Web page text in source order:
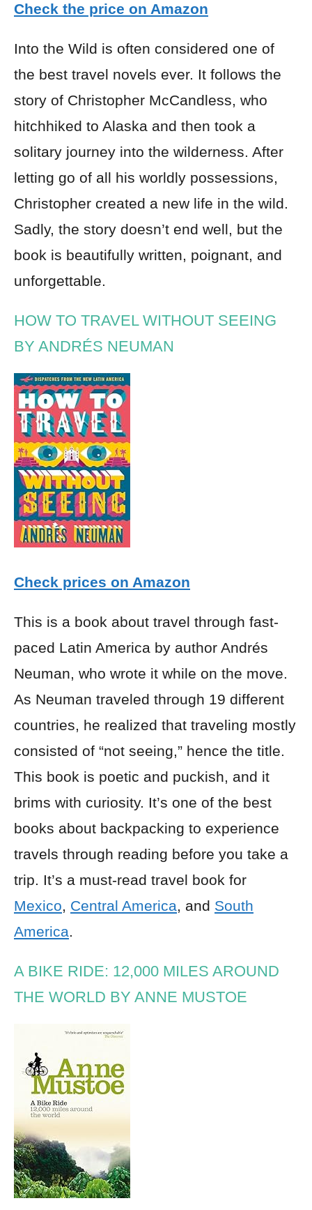
Check the price on Amazon
Into the Wild is often considered one of
the best travel novels ever. It follows the
story of Christopher McCandless, who
hitchhiked to Alaska and then took a
solitary journey into the wilderness. After
letting go of all his worldly possessions,
Christopher created a new life in the wild.
Sadly, the story doesn’t end well, but the
book is beautifully written, poignant, and
unforgettable.
HOW TO TRAVEL WITHOUT SEEING
BY ANDRÉS NEUMAN
Check prices on Amazon
This is a book about travel through fast-
paced Latin America by author Andrés
Neuman, who wrote it while on the move.
As Neuman traveled through 19 different
countries, he realized that traveling mostly
consisted of “not seeing,” hence the title.
This book is poetic and puckish, and it
brims with curiosity. It’s one of the best
books about backpacking to experience
travels through reading before you take a
trip. It’s a must-read travel book for
Mexico, Central America, and South
America.
A BIKE RIDE: 12,000 MILES AROUND
THE WORLD BY ANNE MUSTOE